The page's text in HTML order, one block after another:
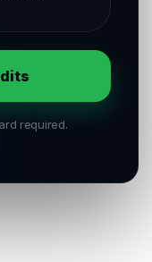
required.